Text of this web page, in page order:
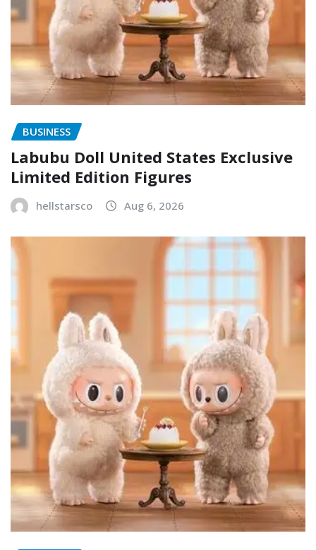
BUSINESS
Labubu Doll United States Exclusive
Limited Edition Figures
hellstarsco Aug 6, 2026